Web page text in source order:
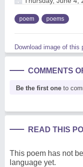
poem poems
Download image of this
COMMENTS
Be the first one to
READ THIS
This poem has not
language yet.